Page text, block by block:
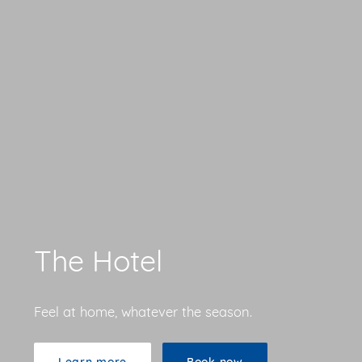
The Hotel
Feel at home, whatever the season.